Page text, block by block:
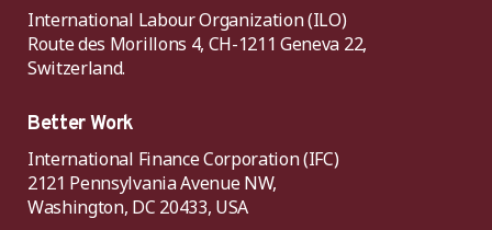
International Labour Organization (ILO)
Route des Morillons 4, CH-1211 Geneva 22,
Switzerland.
Better Work
International Finance Corporation (IFC)
2121 Pennsylvania Avenue NW,
Washington, DC 20433, USA